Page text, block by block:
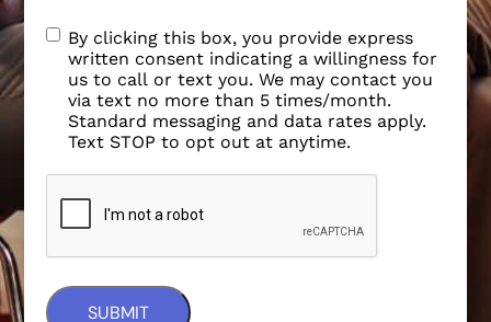
By clicking this box, you provide express
written consent indicating a willingness for
us to call or text you. We may contact you
via text no more than 5 times/month.
Standard messaging and data rates apply.
Text STOP to opt out at anytime.